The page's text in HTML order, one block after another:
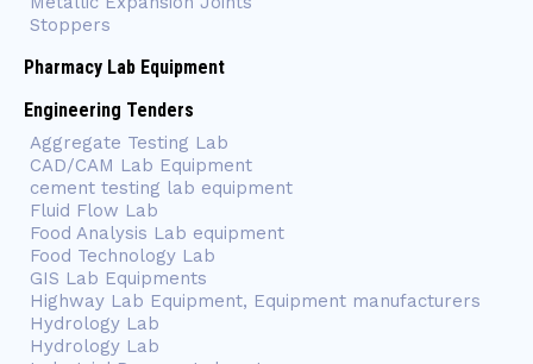
Stoppers
Pharmacy Lab Equipment
Engineering Tenders
Aggregate Testing Lab
CAD/CAM Lab Equipment
cement testing lab equipment
Fluid Flow Lab
Food Analysis Lab equipment
Food Technology Lab
GIS Lab Equipments
Highway Lab Equipment, Equipment manufacturers
Hydrology Lab
Hydrology Lab